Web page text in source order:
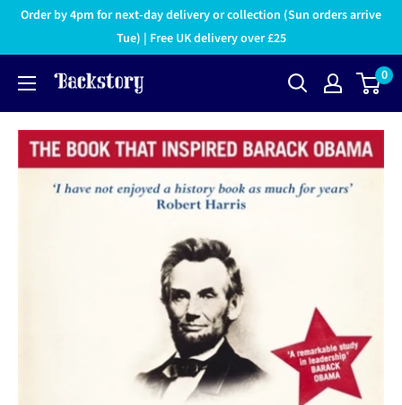
Order by 4pm for next-day delivery or collection (Sun orders arrive
Tue) | Free UK delivery over £25
0